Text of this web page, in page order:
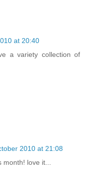
at 20:40
a variety collection of
2010 at 21:08
love it...